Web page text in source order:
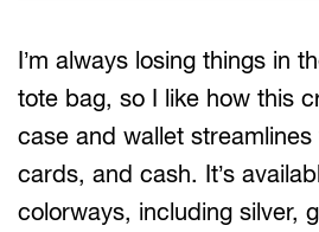
I’m always losing things in
tote bag, so I like how this
case and wallet streamlines
cards, and cash. It’s
colorways, including silver,